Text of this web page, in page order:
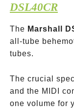
DSL40CR
The Marshall
all-tube
tubes.
The crucial
and the MIDI
one volume for